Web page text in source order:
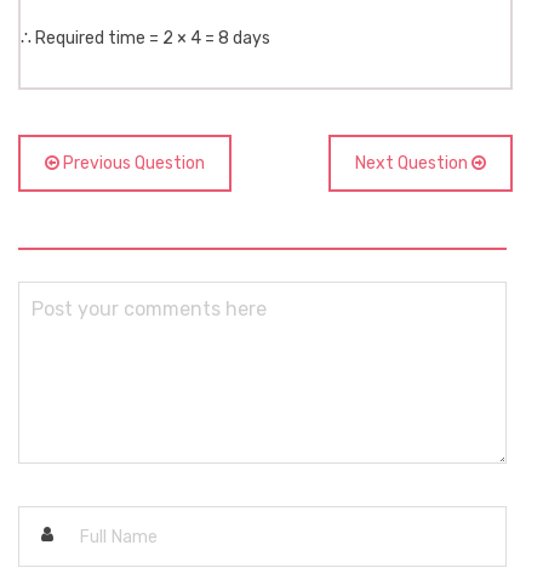
∴ Required time = 2 × 4 = 8 days
Previous Question Next Question